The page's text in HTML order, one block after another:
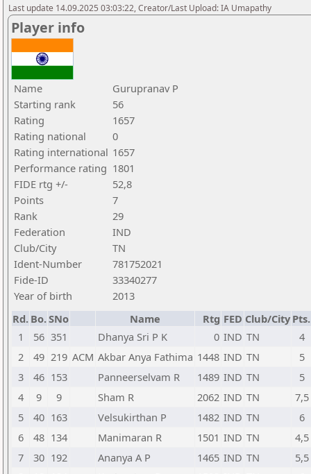
Last update 14.09.2025 03:03:22, Creator/Last Upload: IA Umapathy
Player info
Name
Gurupranav P
Starting rank
56
Rating
1657
Rating national
0
Rating international 1657
Performance rating 1801
FIDE rtg +/-
52,8
Points
7
Rank
29
Federation
IND
Club/City
TN
Ident-Number
781752021
Fide-ID
33340277
Year of birth
2013
Rd. Bo.SNo Name Rtg FED Club/City Pts.
1
56 351 Dhanya Sri P K 0 IND TN
4
2
49 219 ACM Akbar Anya Fathima 1448 IND TN
5
3
46 153 Panneerselvam R 1489 IND TN
5
4
9 9 Sham R 2062 IND TN
7,5
5
40 163 Velsukirthan P 1482 IND TN
6
6
48 134 Manimaran R 1501 IND TN
4,5
7
30 192 Ananya A P 1465 IND TN
5,5